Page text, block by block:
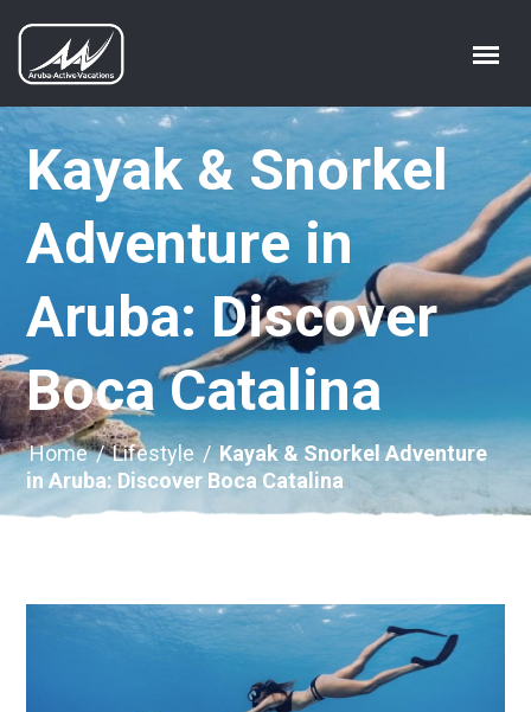
Kayak & Snorkel
Adventure in
Aruba: Discover
Boca Catalina
Home/Lifestyle/Kayak & Snorkel Adventure
in Aruba: Discover Boca Catalina